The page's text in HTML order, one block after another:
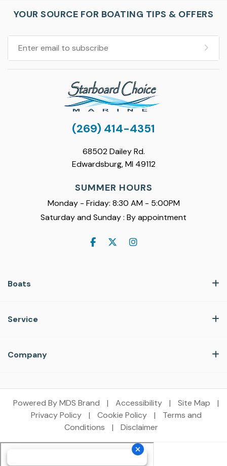
YOUR SOURCE FOR BOATING TIPS & OFFERS
(269) 414-4351
68502 Dailey Rd.
Edwardsburg, MI 49112
SUMMER HOURS
Monday - Friday: 8:30 AM - 5:00PM
Saturday and Sunday : By appointment
Boats
Service
Company
Powered By MDS Brand | Accessibility | Site Map
|
Privacy Policy
| Cookie Policy |
Terms and
Conditions
| Disclaimer